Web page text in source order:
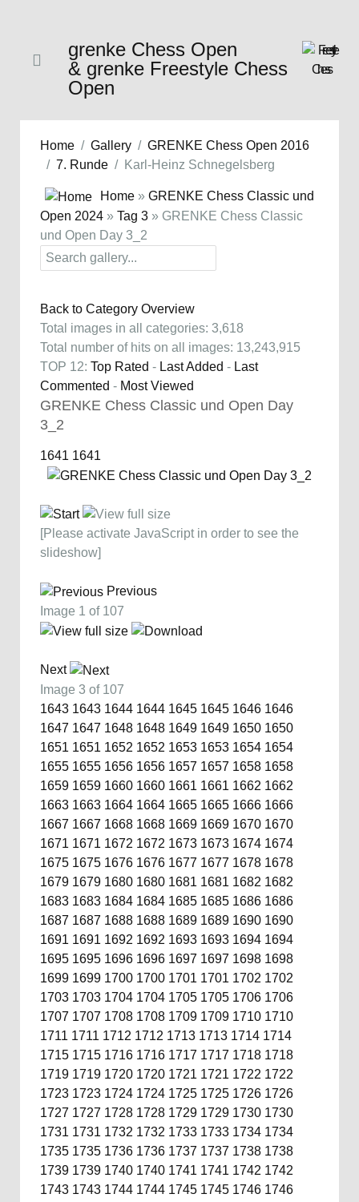
grenke Chess Open
& grenke Freestyle Chess
Open
Home Gallery
GRENKE Chess Open 2016
7. Runde
Karl-Heinz Schnegelsberg
Home » GRENKE Chess Classic und
Open 2024 » Tag 3 » GRENKE Chess Classic
und Open Day 3_2
Back to Category Overview
Total images in all categories: 3,618
Total number of hits on all images: 13,243,915
TOP 12: Top Rated - Last Added - Last
Commented - Most Viewed
GRENKE Chess Classic und Open Day
3_2
1641 1641
[Please activate JavaScript in order to see the
slideshow]
Previous
Image 1 of 107
Next
Image 3 of 107
1643 1643 1644 1644 1645 1645 1646 1646
1647 1647 1648 1648 1649 1649 1650 1650
1651 1651 1652 1652 1653 1653 1654 1654
1655 1655 1656 1656 1657 1657 1658 1658
1659 1659 1660 1660 1661 1661 1662 1662
1663 1663 1664 1664 1665 1665 1666 1666
1667 1667 1668 1668 1669 1669 1670 1670
1671 1671 1672 1672 1673 1673 1674 1674
1675 1675 1676 1676 1677 1677 1678 1678
1679 1679 1680 1680 1681 1681 1682 1682
1683 1683 1684 1684 1685 1685 1686 1686
1687 1687 1688 1688 1689 1689 1690 1690
1691 1691 1692 1692 1693 1693 1694 1694
1695 1695 1696 1696 1697 1697 1698 1698
1699 1699 1700 1700 1701 1701 1702 1702
1703 1703 1704 1704 1705 1705 1706 1706
1707 1707 1708 1708 1709 1709 1710 1710
1711 1711 1712 1712 1713 1713 1714 1714
1715 1715 1716 1716 1717 1717 1718 1718
1719 1719 1720 1720 1721 1721 1722 1722
1723 1723 1724 1724 1725 1725 1726 1726
1727 1727 1728 1728 1729 1729 1730 1730
1731 1731 1732 1732 1733 1733 1734 1734
1735 1735 1736 1736 1737 1737 1738 1738
1739 1739 1740 1740 1741 1741 1742 1742
1743 1743 1744 1744 1745 1745 1746 1746